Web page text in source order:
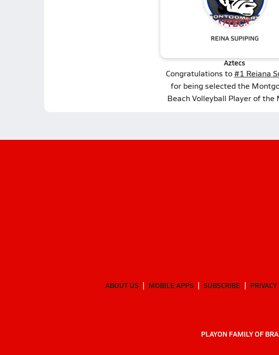
Aztecs
Congratulations to#1 Reiana
for being selected the
Beach Volleyball Player of the
ABOUT US MOBILE APPS SUBSCRIBE
PLAYON FAMILY OF